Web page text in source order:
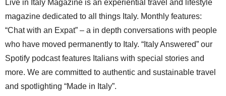
Live in Italy Magazine is an experiential travel and lifestyle
magazine dedicated to all things Italy. Monthly features:
“Chat with an Expat” – a in depth conversations with people
who have moved permanently to Italy. “Italy Answered” our
Spotify podcast features Italians with special stories and
more. We are committed to authentic and sustainable travel
and spotlighting “Made in Italy”.